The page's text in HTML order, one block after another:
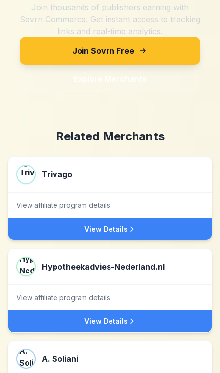
Join thousands of publishers earning with
Sovrn Commerce. Get instant access to tracking
links and real-time analytics.
Join Sovrn Free
Explore Merchants
Related Merchants
Trivago
View affiliate program details
View Details
Hypotheekadvies-Nederland.nl
View affiliate program details
View Details
A. Soliani